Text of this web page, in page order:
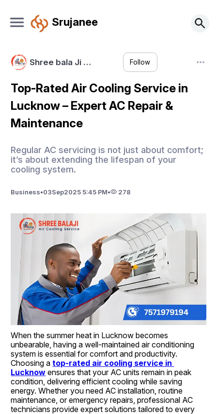
Srujanee
Shree bala Ji … Follow
Top-Rated Air Cooling Service in
Lucknow – Expert AC Repair &
Maintenance
Regular AC servicing is not just about comfort;
it’s about extending the lifespan of your
cooling system.
Business•03Sep2025 5:45 PM• 278
When the summer heat in Lucknow becomes
unbearable, having a well-maintained air conditioning
system is essential for comfort and productivity.
Choosing a top-rated air cooling service in
Lucknow ensures that your AC units remain in peak
condition, delivering efficient cooling while saving
energy. Whether you need AC installation, routine
maintenance, or emergency repairs, professional AC
technicians provide expert solutions tailored to every